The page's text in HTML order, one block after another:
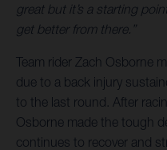
great but it’s a starting
get better from there.”
Team rider Zach Osborne
due to a back injury
to the last round. After
Osborne made the tough
continues to recover and